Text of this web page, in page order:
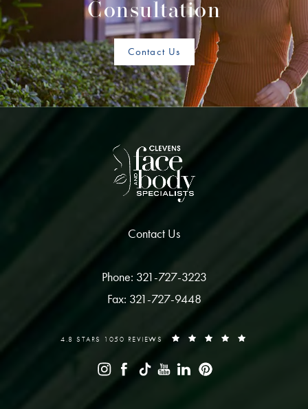
Consultation
Contact Us
Contact Us
Phone: 321-727-3223
Fax: 321-727-9448
4.8 STARS 1050 REVIEWS